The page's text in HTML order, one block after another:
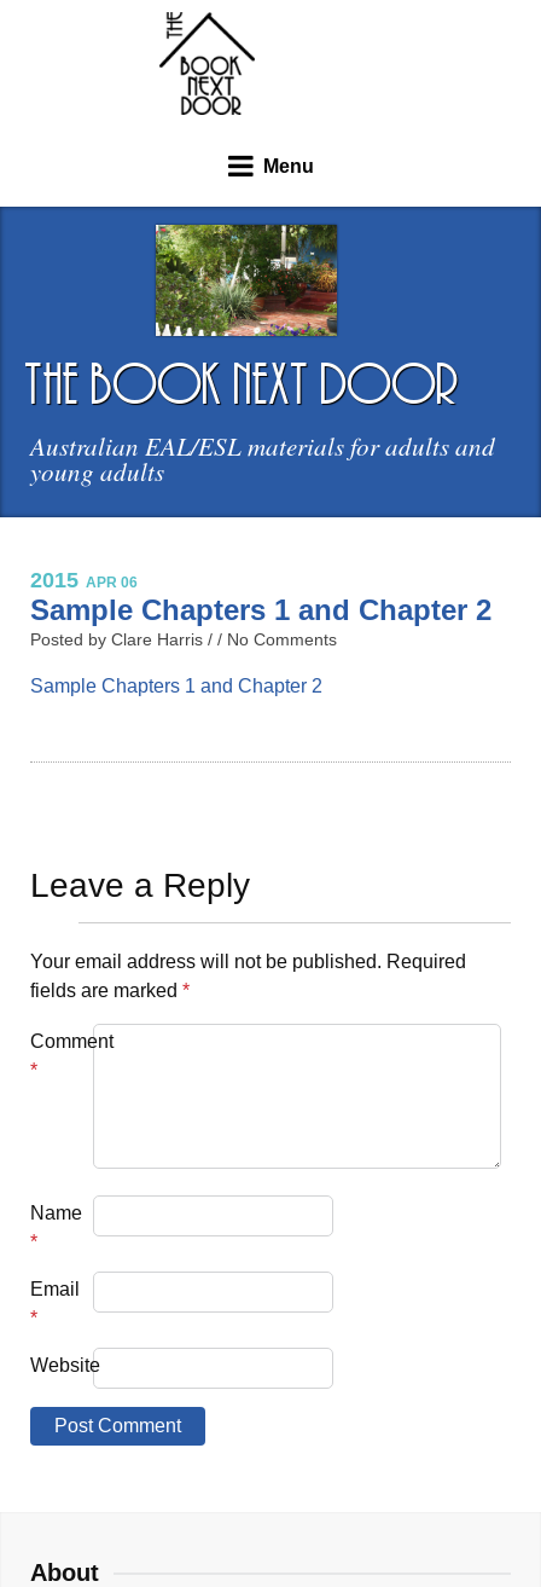
Menu
the book next door
Australian EAL/ESL materials for adults and
young adults
2015 APR 06
Sample Chapters 1 and Chapter 2
Posted by Clare Harris / / No Comments
Sample Chapters 1 and Chapter 2
Leave a Reply
Your email address will not be published. Required
fields are marked *
Comment
*
Name
*
Email
*
Website
About